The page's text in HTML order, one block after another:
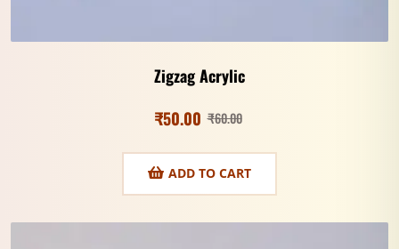
Zigzag Acrylic
₹60.00
₹50.00
ADD TO CART